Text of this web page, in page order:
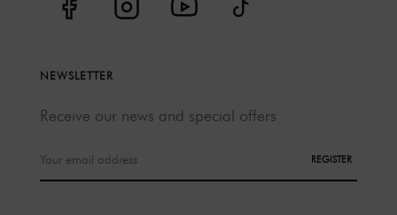
NEWSLETTER
Receive our news and special offers
REGISTER